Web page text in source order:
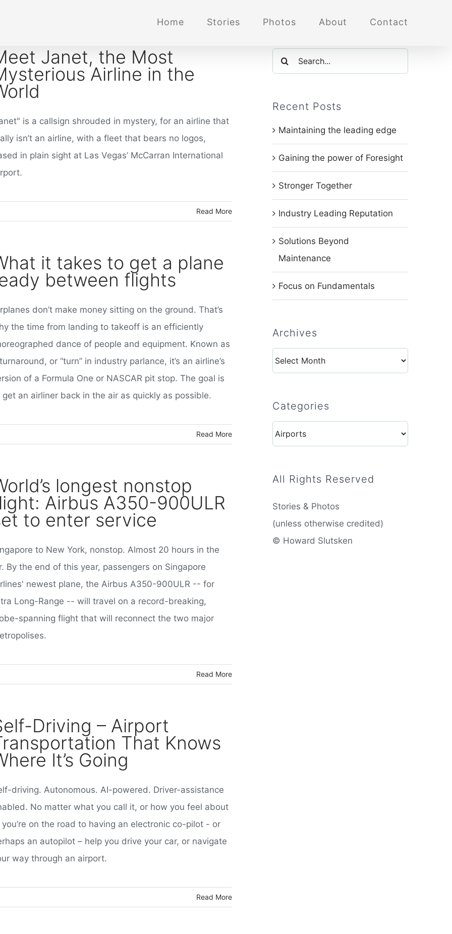
Home Stories Photos About Contact
Janet, the Most
Airline in the
is a callsign shrouded in mystery, for an airline that
isn’t an airline, with a fleet that bears no logos,
in plain sight at Las Vegas’ McCarran International
Read More
it takes to get a plane
between flights
don’t make money sitting on the ground. That’s
the time from landing to takeoff is an efficiently
dance of people and equipment. Known as
or “turn” in industry parlance, it’s an airline’s
of a Formula One or NASCAR pit stop. The goal is
get an airliner back in the air as quickly as possible.
Read More
longest nonstop
Airbus A350-900ULR
to enter service
to New York, nonstop. Almost 20 hours in the
By the end of this year, passengers on Singapore
newest plane, the Airbus A350-900ULR -- for
Long-Range -- will travel on a record-breaking,
spanning flight that will reconnect the two major
Read More
Driving – Airport
That Knows
It’s Going
driving. Autonomous. AI-powered. Driver-assistance
No matter what you call it, or how you feel about
you’re on the road to having an electronic co-pilot - or
an autopilot – help you drive your car, or navigate
way through an airport.
Read More
Search
for:
Recent Posts
Maintaining the leading edge
Gaining the power of Foresight
Stronger Together
Industry Leading Reputation
Solutions Beyond
Maintenance
Focus on Fundamentals
Archives
Archives
Categories
Categories
All Rights Reserved
Stories & Photos
(unless otherwise credited)
© Howard Slutsken